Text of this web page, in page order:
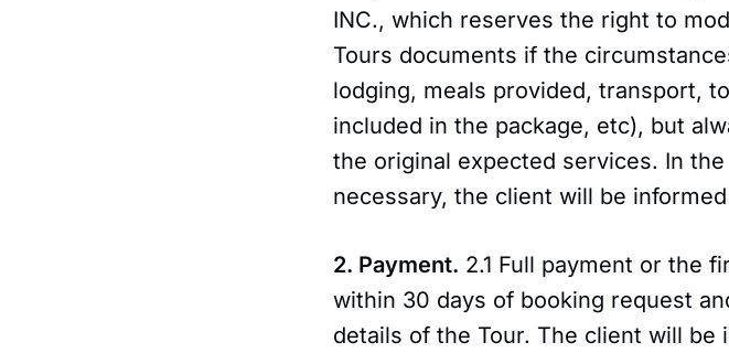
INC., which reserves the right to
Tours documents if the
lodging, meals provided, transport,
included in the package, etc), but
the original expected services. In
necessary, the client will be
2. Payment. 2.1 Full payment or the
within 30 days of booking request
details of the Tour. The client will